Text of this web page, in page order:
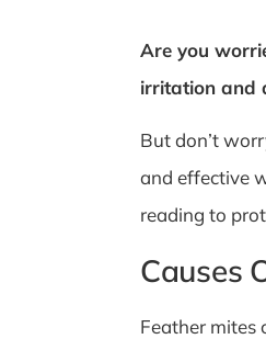
Are you
irritation and
But don’t
and effective
reading to
Causes
Feather mites